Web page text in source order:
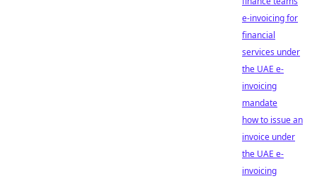
e-invoicing for
financial
services under
the UAE e-
invoicing
mandate
how to issue an
invoice under
the UAE e-
invoicing